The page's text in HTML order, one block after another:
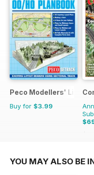
Peco Modellers' Library
Buy for $3.99
YOU MAY ALSO BE